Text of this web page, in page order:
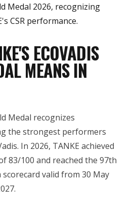
Medal 2026, recognizing
CSR performance.
ECOVADIS
MEANS IN
Medal recognizes
the strongest performers
In 2026, TANKE achieved
83/100 and reached the 97th
valid from 30 May